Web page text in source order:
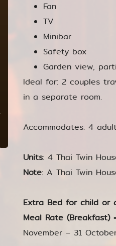
Fan
TV
Minibar
Safety box
Garden view,
Ideal for: 2 couples
in a separate room.
Accommodates: 4
Units: 4 Thai Twin
Note: A Thai Twin
Extra Bed for child or
Meal Rate (Breakfast)
November – 31